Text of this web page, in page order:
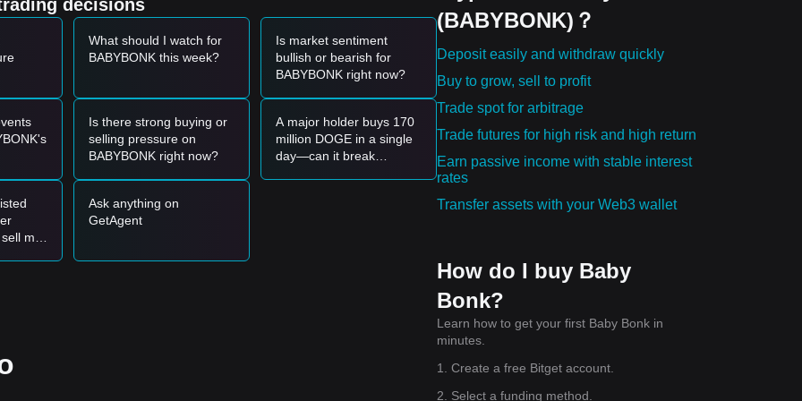
and the concentration of liquidity on decentralized platforms like
efficiency.
momentum, the following reference trading strategies are provided:
- $0.0₁₂1912
support zone and shows a rebound signal, it may form a
with a significant increase in trading volume, it could confirm a new upward
the market may enter a deeper adjustment phase, potentially testing
reference strategies are suggested:
short-term uptrend may form.
decisions
What should I watch for
BABYBONK this week?
Is market sentiment
bullish or bearish for
BABYBONK right now?
Is there strong buying or
selling pressure on
BABYBONK right now?
A major holder buys 170
million DOGE in a single
day—can it break
my
Ask anything on
GetAgent
(BABYBONK)？
Deposit easily and withdraw quickly
Buy to grow, sell to profit
Trade spot for arbitrage
Trade futures for high risk and high return
Earn passive income with stable interest
rates
Transfer assets with your Web3 wallet
How do I buy Baby
Bonk?
Learn how to get your first Baby Bonk in
minutes.
1. Create a free Bitget account.
2. Select a funding method.